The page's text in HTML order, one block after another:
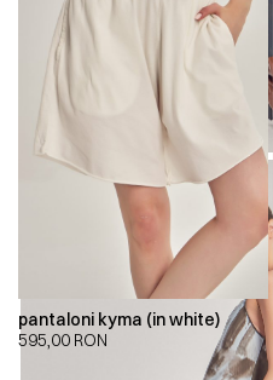
pantaloni kyma (in white)
595,00 RON